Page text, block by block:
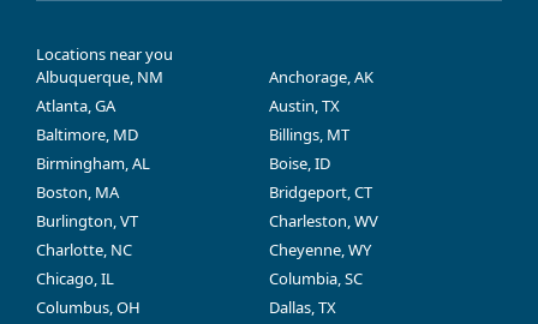
Locations near you
Albuquerque, NM
Anchorage, AK
Atlanta, GA
Austin, TX
Baltimore, MD
Billings, MT
Birmingham, AL
Boise, ID
Boston, MA
Bridgeport, CT
Burlington, VT
Charleston, WV
Charlotte, NC
Cheyenne, WY
Chicago, IL
Columbia, SC
Columbus, OH
Dallas, TX